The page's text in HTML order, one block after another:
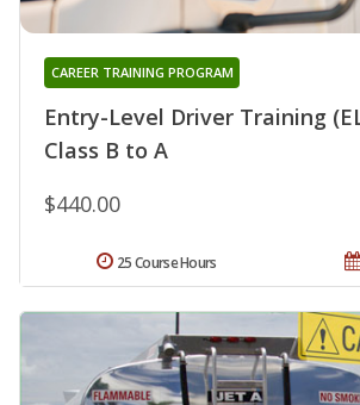
Entry-Level Driver Training
Class B to A
CAREER TRAINING PROGRAM
$440.00
25 Course Hours